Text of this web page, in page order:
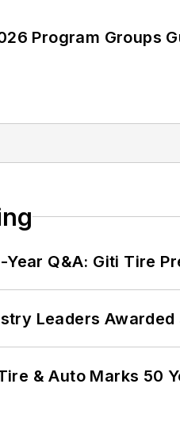
Program Groups
Year Q&A: Giti Tire
Leaders Awarded
& Auto Marks 50